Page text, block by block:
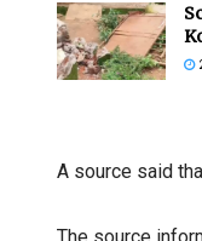
A source said
The source